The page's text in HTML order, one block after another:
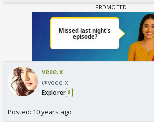
veee.x
@veee.x
Explorer 8
Posted: 10 years ago